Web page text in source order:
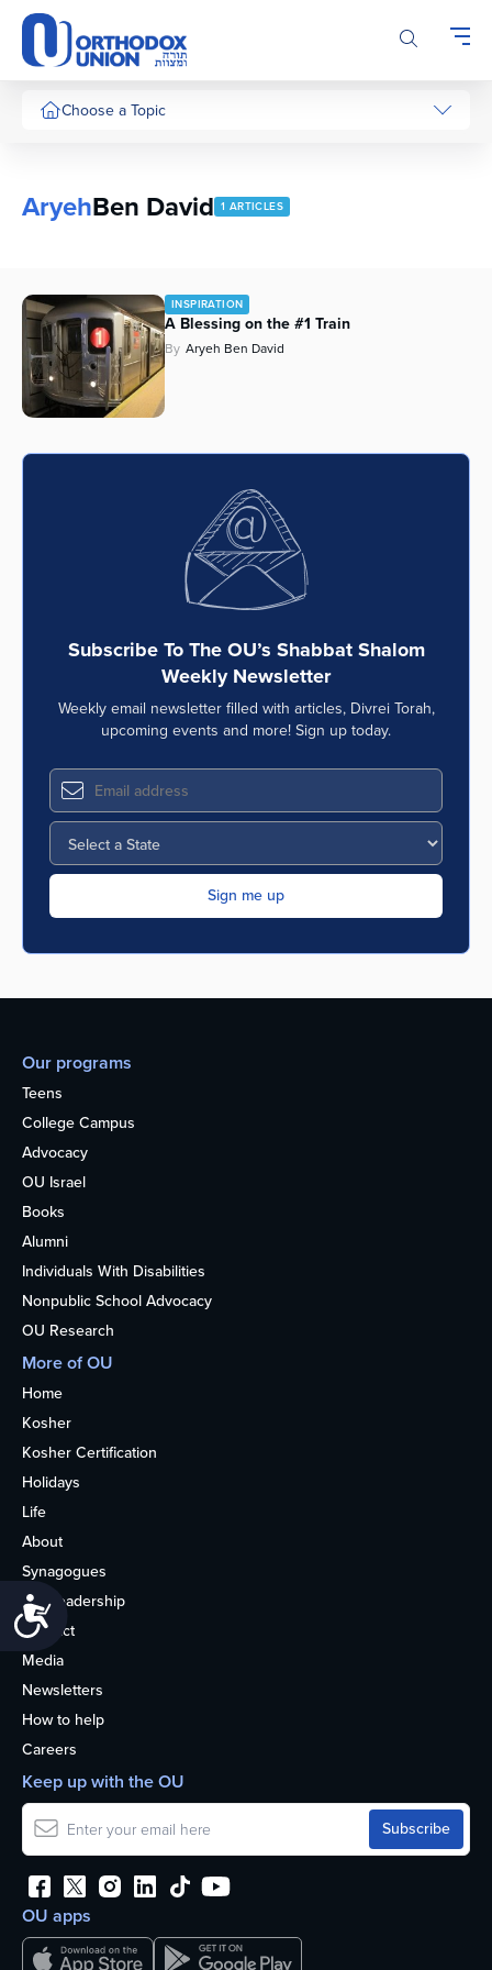
Please
note:
This
website
includes
Accessibility
Choose a Topic
AryehBen David 1 ARTICLES
INSPIRATION
A Blessing on the #1 Train
By Aryeh Ben David
Subscribe To The OU’s Shabbat Shalom
Weekly Newsletter
Weekly email newsletter filled with articles, Divrei Torah,
upcoming events and more! Sign up today.
Our programs
Teens
College Campus
Advocacy
OU Israel
Books
Alumni
Individuals With Disabilities
Nonpublic School Advocacy
OU Research
More of OU
Home
Kosher
Kosher Certification
Holidays
Life
About
Synagogues
OU Leadership
Contact
Media
Newsletters
How to help
Careers
OU apps
Keep up with the OU